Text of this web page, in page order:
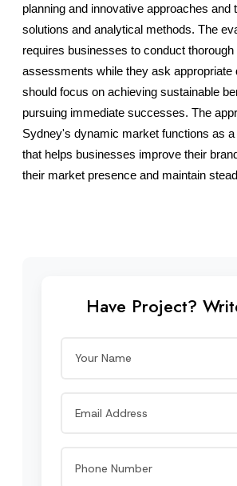
planning and innovative approaches and
solutions and analytical methods. The
requires businesses to conduct
assessments while they ask appropriate
should focus on achieving sustainable
pursuing immediate successes. The
Sydney's dynamic market functions as
that helps businesses improve their
their market presence and maintain
Have Project?